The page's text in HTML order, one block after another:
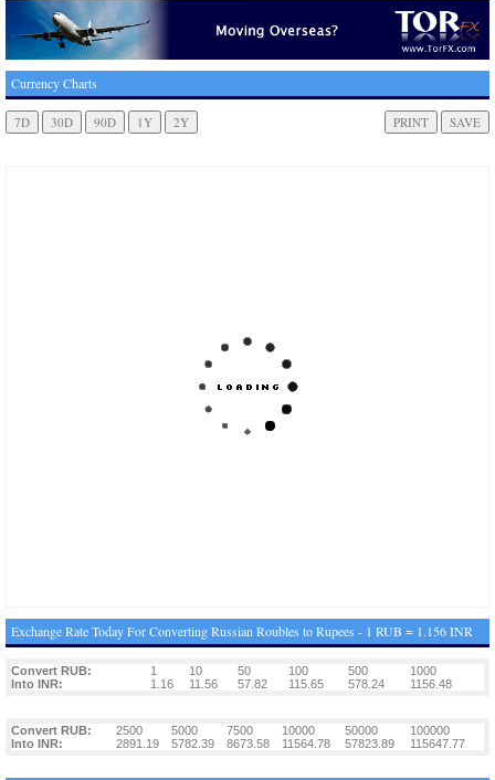
Currency Charts
Exchange Rate Today For Converting Russian Roubles to Rupees - 1 RUB = 1.156 INR
Convert RUB: 1 10 50 100 500
1000
Into INR:
1.16 11.56 57.82 115.65 578.24 1156.48
Convert RUB: 2500 5000 7500 10000 50000
100000
Into INR:
2891.19 5782.39 8673.58 11564.78 57823.89 115647.77